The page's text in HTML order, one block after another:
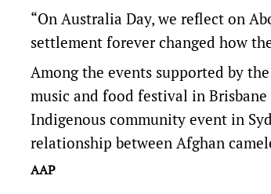
“On Australia Day, we reflect on
settlement forever changed how
Among the events supported by
music and food festival in
Indigenous community event in
relationship between Afghan
AAP